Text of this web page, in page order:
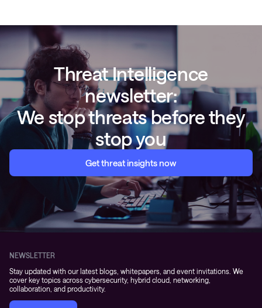
Threat Intelligence
newsletter:
We stop threats before they
stop you
Get threat insights now
NEWSLETTER
Stay updated with our latest blogs, whitepapers, and event invitations. We
cover key topics across cybersecurity, hybrid cloud, networking,
collaboration, and productivity.